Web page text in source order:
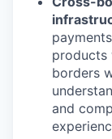
products
borders
and